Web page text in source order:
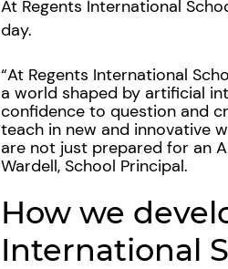
At Regents International
day.
“At Regents International
a world shaped by artificial
confidence to question and
teach in new and innovative
are not just prepared for an
Wardell, School Principal.
How we
International